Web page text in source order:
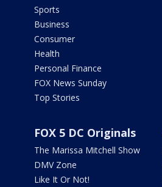
Sports
Business
Consumer
Health
Personal Finance
FOX News Sunday
Top Stories
FOX 5 DC Originals
The Marissa Mitchell Show
DMV Zone
Like It Or Not!